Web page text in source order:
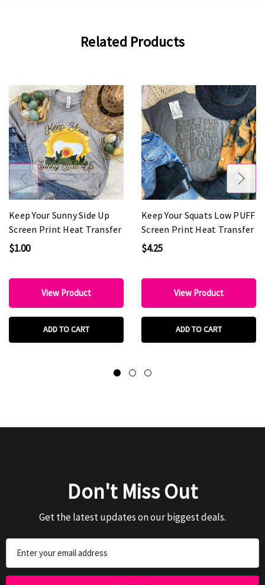
Related Products
Keep Your Sunny Side Up
Screen Print Heat Transfer
$1.00
View Product
ADD TO CART
Keep Your Squats Low PUFF
Screen Print Heat Transfer
$4.25
View Product
ADD TO CART
Don't Miss Out
Get the latest updates on our biggest deals.
Address